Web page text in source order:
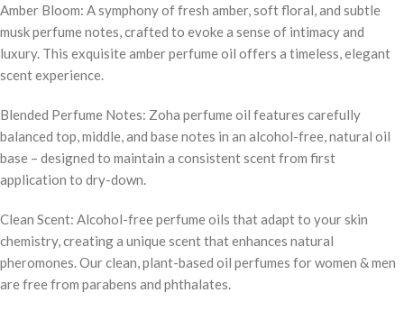
Amber Bloom: A symphony of fresh amber, soft floral, and subtle
musk perfume notes, crafted to evoke a sense of intimacy and
luxury. This exquisite amber perfume oil offers a timeless, elegant
scent experience.
Blended Perfume Notes: Zoha perfume oil features carefully
balanced top, middle, and base notes in an alcohol-free, natural oil
base – designed to maintain a consistent scent from first
application to dry-down.
Clean Scent: Alcohol-free perfume oils that adapt to your skin
chemistry, creating a unique scent that enhances natural
pheromones. Our clean, plant-based oil perfumes for women & men
are free from parabens and phthalates.